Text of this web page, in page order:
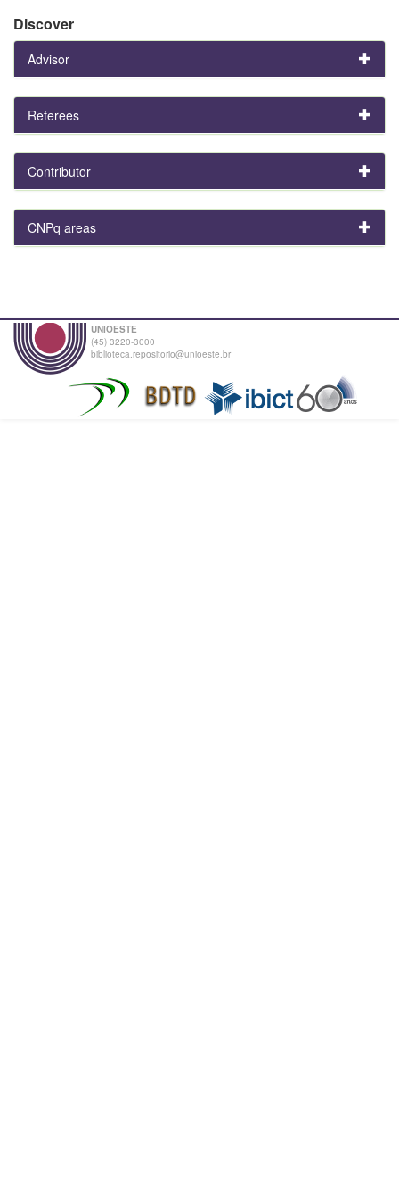
Discover
Advisor
Referees
Contributor
CNPq areas
UNIOESTE
(45) 3220-3000
biblioteca.repositorio@unioeste.br